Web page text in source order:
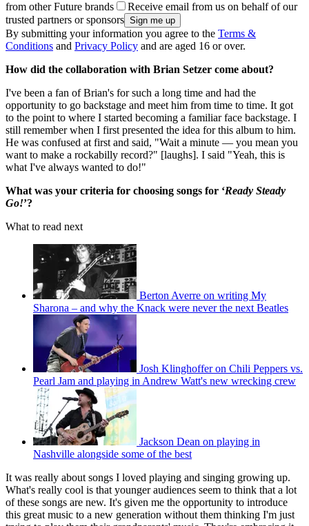
from other Future brands
Receive email from us on behalf of our
trusted partners or sponsors
By submitting your information you agree to the Terms &
Conditions and Privacy Policy and are aged 16 or over.
How did the collaboration with Brian Setzer come about?
I've been a fan of Brian's for such a long time and had the
opportunity to go backstage and meet him from time to time. It got
to the point to where I started becoming a familiar face backstage. I
still remember when I first presented the idea for this album to him.
He was confused at first and said, "Wait a minute — you mean you
want to make a rockabilly record?" [laughs]. I said "Yeah, this is
what I've always wanted to do!"
What was your criteria for choosing songs for ‘Ready Steady
Go!’?
What to read next
Berton Averre on writing My
Sharona – and why the Knack were never the next Beatles
Josh Klinghoffer on Chili Peppers vs.
Pearl Jam and playing in Andrew Watt's new wrecking crew
Jackson Dean on playing in
Nashville alongside some of the best
It was really about songs I loved playing and singing growing up.
What's really cool is that younger audiences seem to think that a lot
of these songs are new. It's given me the opportunity to introduce
this great music to a new generation without them thinking I'm just